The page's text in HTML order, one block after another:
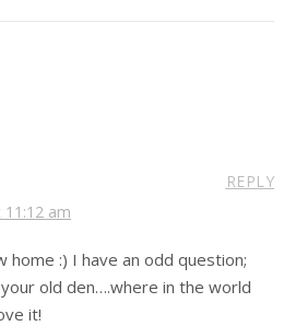
am
REPLY
home :) I have an odd question;
old den….where in the world
it!